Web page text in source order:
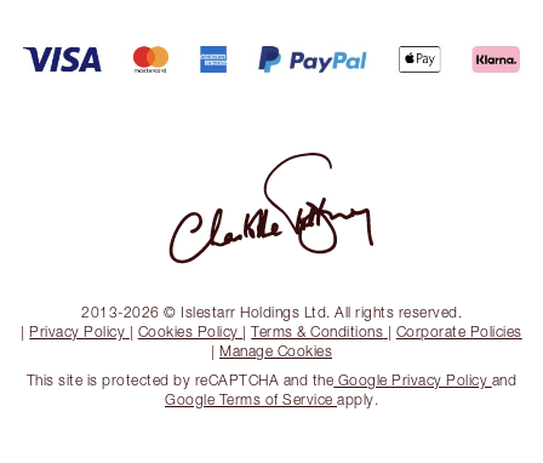
2013-2026 © Islestarr Holdings Ltd. All rights reserved.
| Privacy Policy | Cookies Policy |Terms & Conditions | Corporate Policies
| Manage Cookies
This site is protected by reCAPTCHA and the Google Privacy Policy and
Google Terms of Service apply.